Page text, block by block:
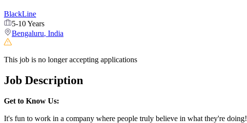
BlackLine
5-10 Years
Bengaluru, India
This job is no longer accepting applications
Job Description
Get to Know Us:
It's fun to work in a company where people truly believe in what they're doing!